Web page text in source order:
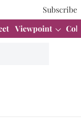
Subscribe
Viewpoint